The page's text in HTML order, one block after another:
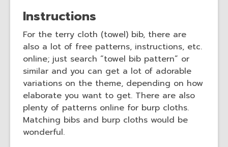
Instructions
For the terry cloth (towel) bib, there are
also a lot of free patterns, instructions, etc.
online; just search “towel bib pattern” or
similar and you can get a lot of adorable
variations on the theme, depending on how
elaborate you want to get. There are also
plenty of patterns online for burp cloths.
Matching bibs and burp cloths would be
wonderful.